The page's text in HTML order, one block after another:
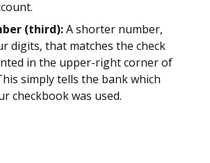
(third):A shorter number,
digits, that matches the check
in the upper-right corner of
simply tells the bank which
checkbook was used.